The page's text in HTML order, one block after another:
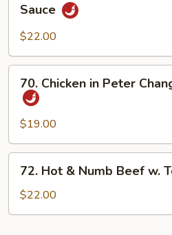
Hot
Pot
Beef
Peter
Chang's
Special
Sauce
Sauce
$22.00
Chicken
Peter
Chang's
Special
Sauce
70. Chicken in Peter
$19.00
Hot
Numb
72. Hot & Numb Beef w.
$22.00